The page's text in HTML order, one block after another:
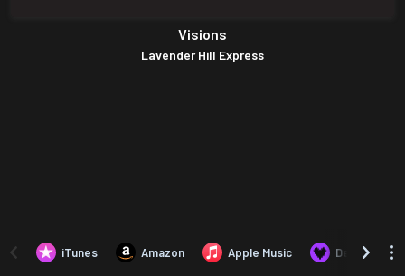
Visions
Lavender Hill Express
iTunes Amazon Apple Music Deezer